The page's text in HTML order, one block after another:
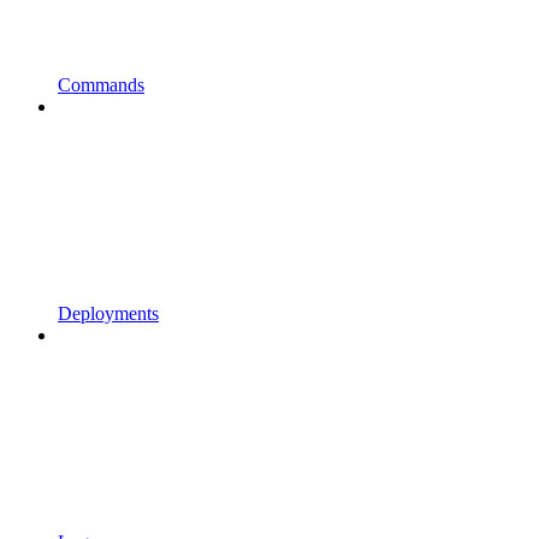
Commands
Deployments